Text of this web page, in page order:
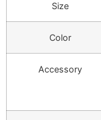
Size
Color
Accessory